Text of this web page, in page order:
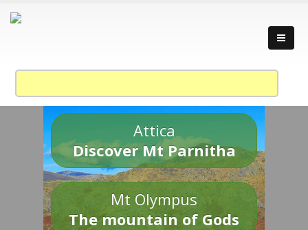
Attica
Discover Mt Parnitha
Mt Olympus
The mountain of Gods